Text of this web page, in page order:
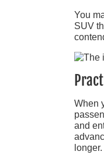
You
SUV
When
and
longer.